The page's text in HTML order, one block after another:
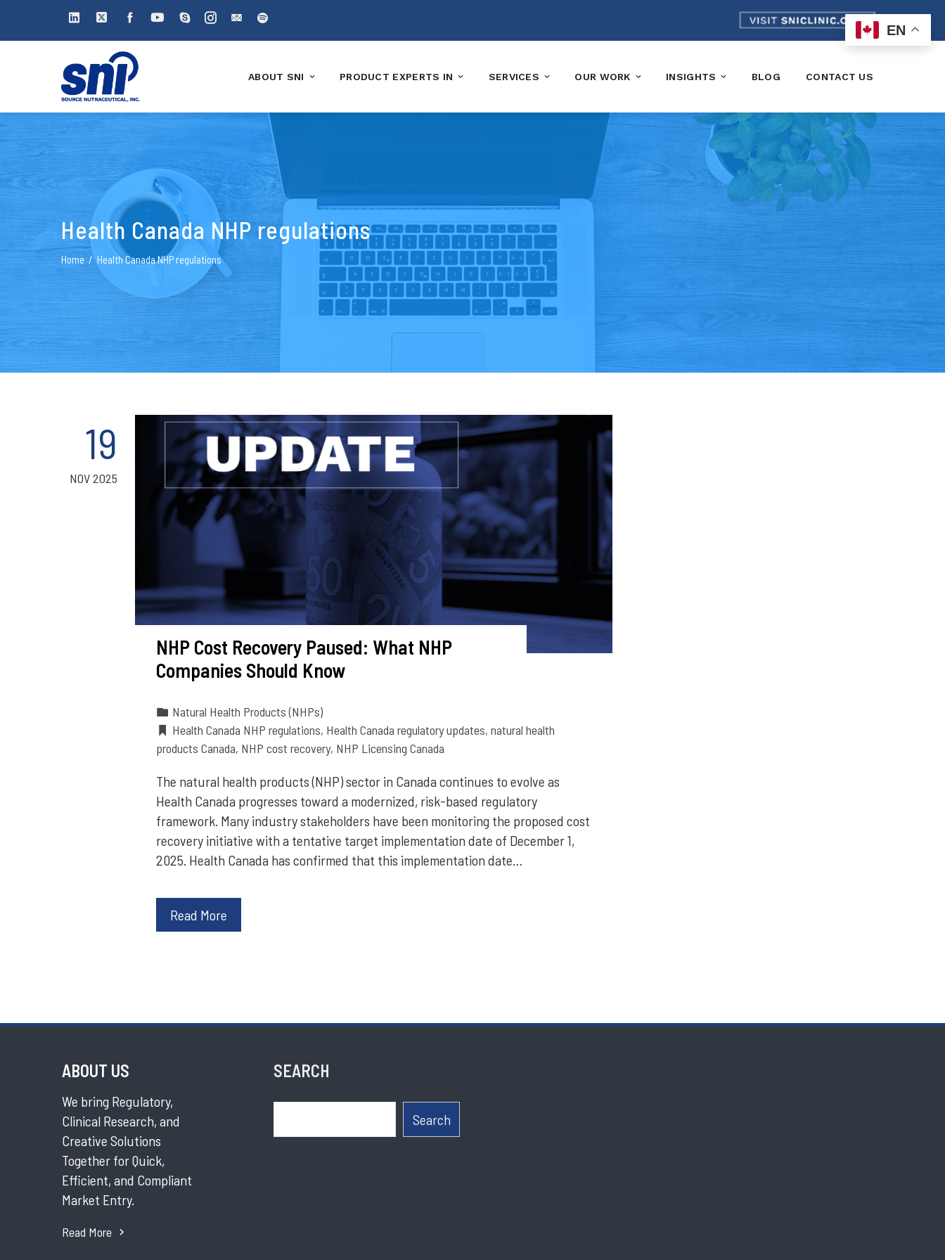
ABOUT SNI PRODUCT EXPERTS IN SERVICES OUR WORK INSIGHTS BLOG CONTACT US
Health Canada NHP regulations
Home Health Canada NHP regulations
19
NOV 2025
NHP Cost Recovery Paused: What NHP
Companies Should Know
Natural Health Products (NHPs)
Health Canada NHP regulations, Health Canada regulatory updates, natural health
products Canada, NHP cost recovery, NHP Licensing Canada
The natural health products (NHP) sector in Canada continues to evolve as
Health Canada progresses toward a modernized, risk-based regulatory
framework. Many industry stakeholders have been monitoring the proposed cost
recovery initiative with a tentative target implementation date of December 1,
2025. Health Canada has confirmed that this implementation date…
Read More
ABOUT US
We bring Regulatory,
Clinical Research, and
Creative Solutions
Together for Quick,
Efficient, and Compliant
Market Entry.
Read More
SEARCH
Search
EN